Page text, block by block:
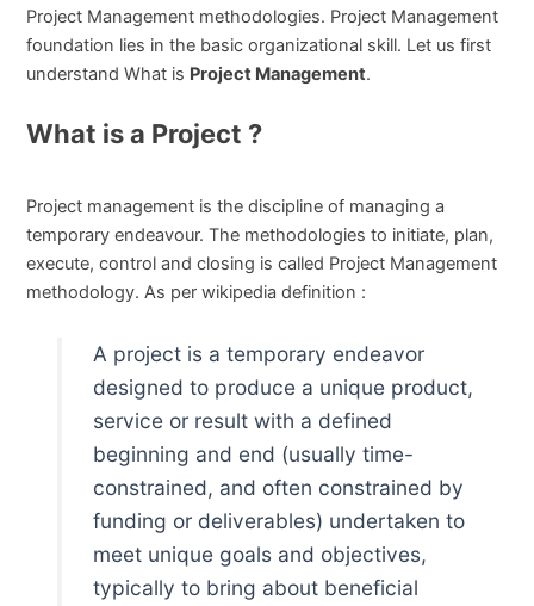
Project Management methodologies. Project Management
foundation lies in the basic organizational skill. Let us first
understand What is Project Management.
What is a Project ?
Project management is the discipline of managing a
temporary endeavour. The methodologies to initiate, plan,
execute, control and closing is called Project Management
methodology. As per wikipedia definition :
A project is a temporary endeavor
designed to produce a unique product,
service or result with a defined
beginning and end (usually time-
constrained, and often constrained by
funding or deliverables) undertaken to
meet unique goals and objectives,
typically to bring about beneficial